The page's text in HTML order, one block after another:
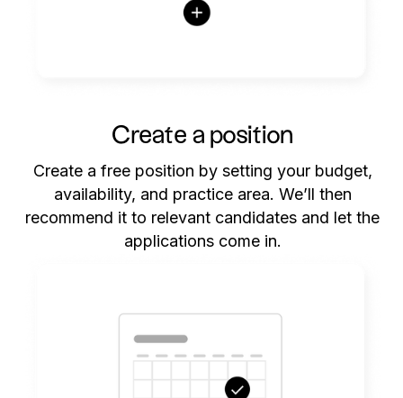
Create a position
Create a free position by setting your budget,
availability, and practice area. We’ll then
recommend it to relevant candidates and let the
applications come in.